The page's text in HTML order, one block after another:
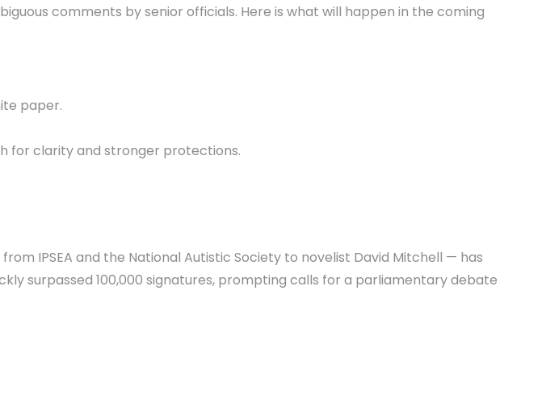
comments by senior officials. Here is what will happen in the coming
paper.
for clarity and stronger protections.
IPSEA and the National Autistic Society to novelist David Mitchell — has
surpassed 100,000 signatures, prompting calls for a parliamentary debate